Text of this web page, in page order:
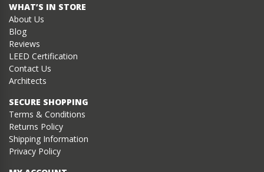
WHAT’S IN STORE
About Us
Blog
Reviews
LEED Certification
Contact Us
Architects
SECURE SHOPPING
Terms & Conditions
Returns Policy
Shipping Information
Privacy Policy